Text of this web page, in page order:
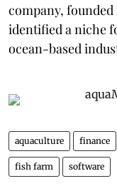
company, founded
identified a niche
ocean-based
aquaculture finance
fish farm software